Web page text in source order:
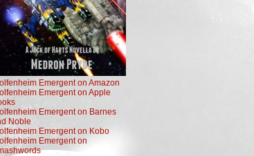
Emergent on Amazon
Emergent on Apple
Emergent on Barnes
Noble
Emergent on Kobo
Emergent on